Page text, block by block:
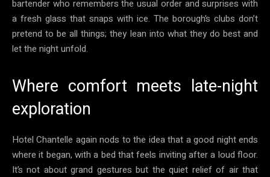
bartender who remembers the usual order and surprises with
a fresh glass that snaps with ice. The borough’s clubs don’t
pretend to be all things; they lean into what they do best and
let the night unfold.
Where comfort meets late-night
exploration
Hotel Chantelle again nods to the idea that a good night ends
where it began, with a bed that feels inviting after a loud floor.
It’s not about grand gestures but the quiet relief of air that